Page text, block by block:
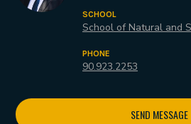
SCHOOL
School of Natural and
PHONE
90.923.2253
SEND MESSAGE